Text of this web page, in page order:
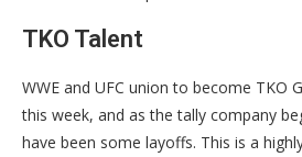
TKO Talent
WWE and UFC union to become TKO
this week, and as the tally company
have been some layoffs. This is a